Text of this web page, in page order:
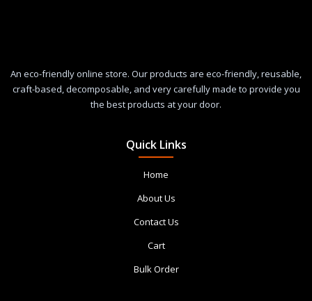
An eco-friendly online store. Our products are eco-friendly, reusable,
craft-based, decomposable, and very carefully made to provide you
the best products at your door.
Quick Links
Home
About Us
Contact Us
Cart
Bulk Order